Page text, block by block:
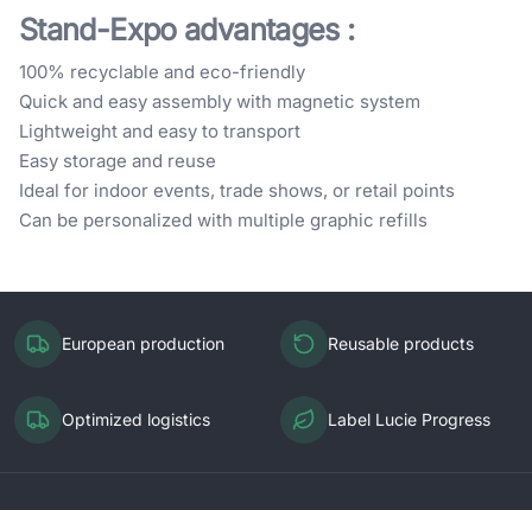
Stand-Expo advantages:
100% recyclable and eco-friendly
Quick and easy assembly with magnetic system
Lightweight and easy to transport
Easy storage and reuse
Ideal for indoor events, trade shows, or retail points
Can be personalized with multiple graphic refills
European production Reusable products
Optimized logistics Label Lucie Progress